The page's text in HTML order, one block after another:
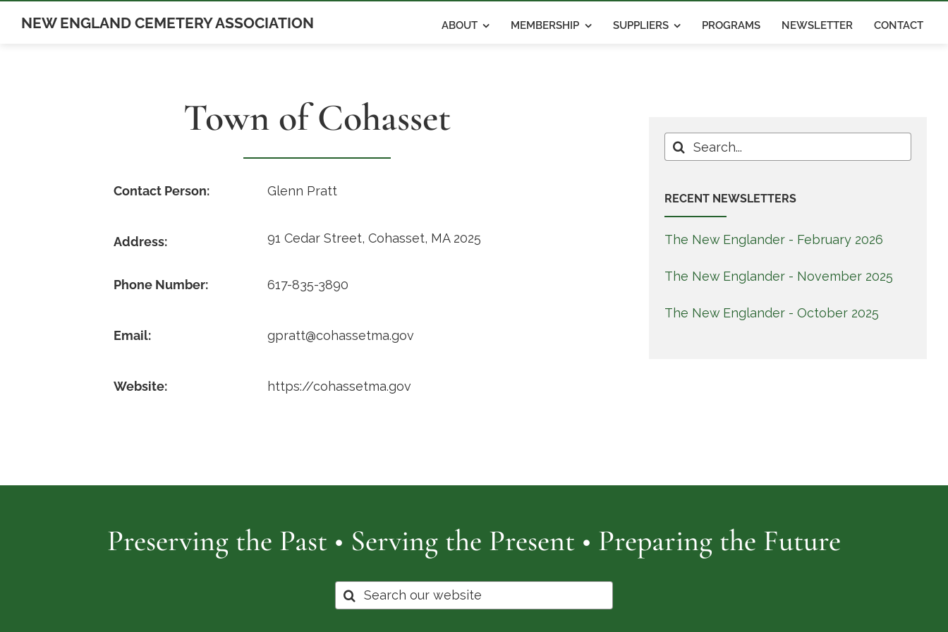
NEW ENGLAND CEMETERY ASSOCIATION ABOUT MEMBERSHIP SUPPLIERS PROGRAMS NEWSLETTER CONTACT
Town of Cohasset
Contact Person: Glenn Pratt
Address: 91 Cedar Street, Cohasset, MA 2025
Phone Number: 617-835-3890
Email: gpratt@cohassetma.gov
Website: https://cohassetma.gov
Search
for:
RECENT NEWSLETTERS
The New Englander - February 2026
The New Englander - November 2025
The New Englander - October 2025
Preserving the Past • Serving the Present • Preparing the Future
Search
for: